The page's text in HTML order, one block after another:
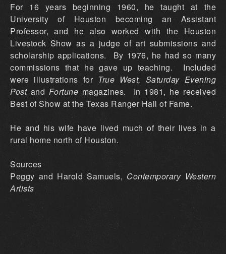
For 16 years beginning 1960, he taught at the
University of Houston becoming an Assistant
Professor, and he also worked with the Houston
Livestock Show as a judge of art submissions and
scholarship applications. By 1976, he had so many
commissions that he gave up teaching. Included
were illustrations for True West, Saturday Evening
Post and Fortune magazines. In 1981, he received
Best of Show at the Texas Ranger Hall of Fame.
He and his wife have lived much of their lives in a
rural home north of Houston.
Sources
Peggy and Harold Samuels, Contemporary Western
Artists